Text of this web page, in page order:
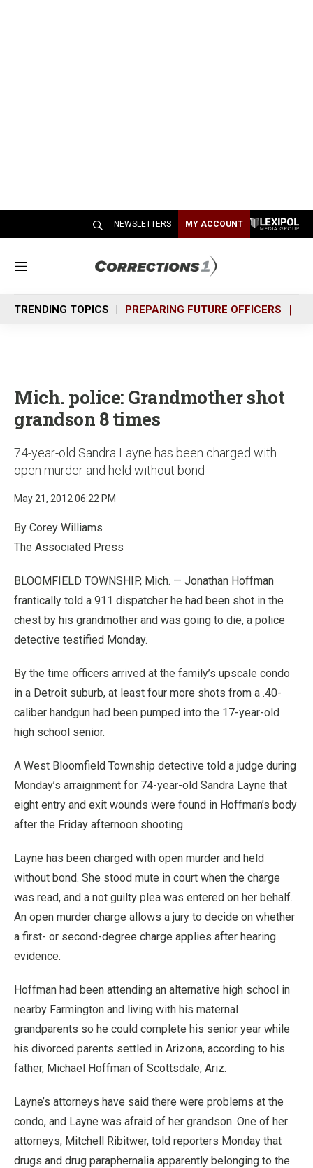
NEWSLETTERS MY ACCOUNT
M
n
u
TRENDING TOPICS PREPARING FUTURE OFFICERS
Mich. police: Grandmother shot
grandson 8 times
74-year-old Sandra Layne has been charged with
open murder and held without bond
May 21, 2012 06:22 PM
By Corey Williams
The Associated Press
BLOOMFIELD TOWNSHIP, Mich. — Jonathan Hoffman
frantically told a 911 dispatcher he had been shot in the
chest by his grandmother and was going to die, a police
detective testified Monday.
By the time officers arrived at the family’s upscale condo
in a Detroit suburb, at least four more shots from a .40-
caliber handgun had been pumped into the 17-year-old
high school senior.
A West Bloomfield Township detective told a judge during
Monday’s arraignment for 74-year-old Sandra Layne that
eight entry and exit wounds were found in Hoffman’s body
after the Friday afternoon shooting.
Layne has been charged with open murder and held
without bond. She stood mute in court when the charge
was read, and a not guilty plea was entered on her behalf.
An open murder charge allows a jury to decide on whether
a first- or second-degree charge applies after hearing
evidence.
Hoffman had been attending an alternative high school in
nearby Farmington and living with his maternal
grandparents so he could complete his senior year while
his divorced parents settled in Arizona, according to his
father, Michael Hoffman of Scottsdale, Ariz.
Layne’s attorneys have said there were problems at the
condo, and Layne was afraid of her grandson. One of her
attorneys, Mitchell Ribitwer, told reporters Monday that
drugs and drug paraphernalia apparently belonging to the